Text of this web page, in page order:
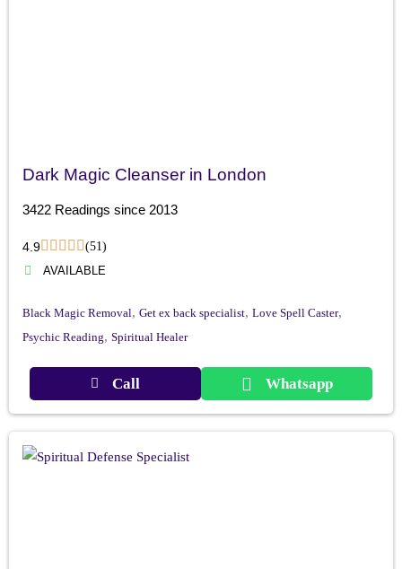
Dark Magic Cleanser in London
3422 Readings since 2013
4.9
(51)
AVAILABLE
Black Magic Removal, Get ex back specialist, Love Spell Caster,
Psychic Reading, Spiritual Healer
Call Whatsapp